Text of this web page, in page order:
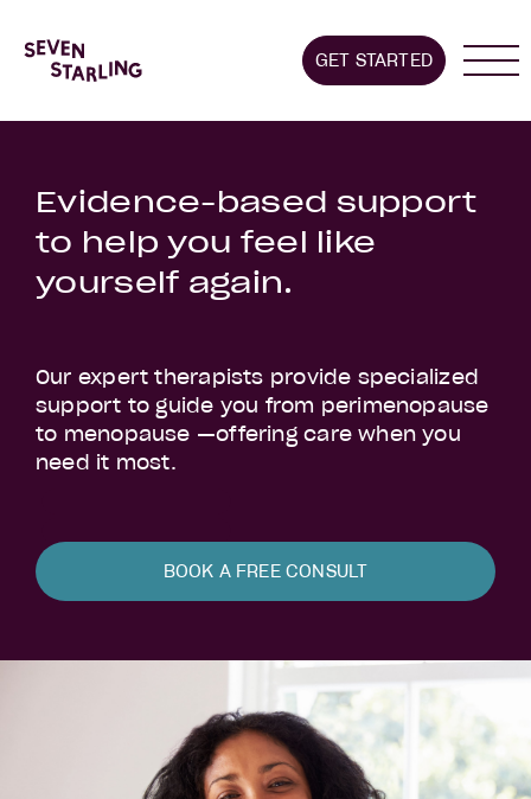
HomeAbout us Stages we
GET STARTED
Evidence-based support
to help you feel like
yourself again.
Our expert therapists provide specialized
support to guide you from perimenopause
to menopause —offering care when you
need it most.
BOOK A FREE CONSULT